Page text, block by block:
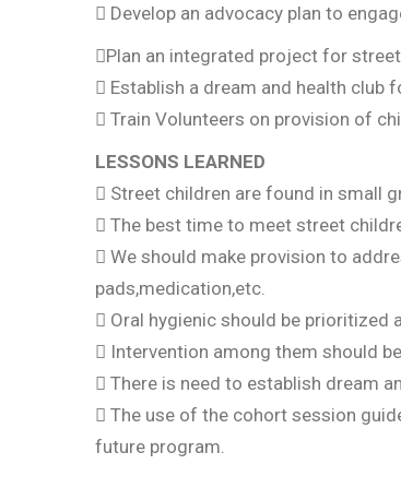
 Develop an advocacy plan to
Plan an integrated project for
 Establish a dream and health club
 Train Volunteers on provision of
LESSONS LEARNED
 Street children are found in small
 The best time to meet street
 We should make provision to
pads,medication,etc.
 Oral hygienic should be prioritized
 Intervention among them should
 There is need to establish dream
 The use of the cohort session
future program.